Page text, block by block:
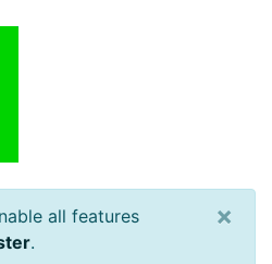
all features
.
×